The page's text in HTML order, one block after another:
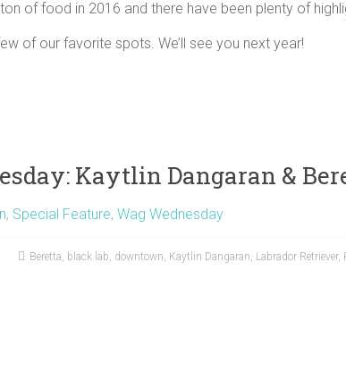
of food in 2016 and there have been plenty of
of our favorite spots. We’ll see you next year!
Kaytlin Dangaran &
, Special Feature, Wag Wednesday
Beretta black lab downtown Kaytlin Dangaran Labrador Retriever,